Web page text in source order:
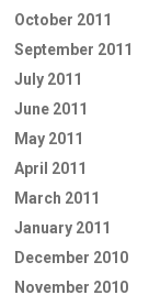
October 2011
September 2011
July 2011
June 2011
May 2011
April 2011
March 2011
January 2011
December 2010
November 2010